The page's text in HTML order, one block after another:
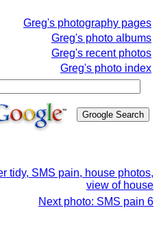
Greg's photography pages
Greg's photo albums
Greg's recent photos
Greg's photo index
tidy, SMS pain, house photos,
view of house
Next photo: SMS pain 6